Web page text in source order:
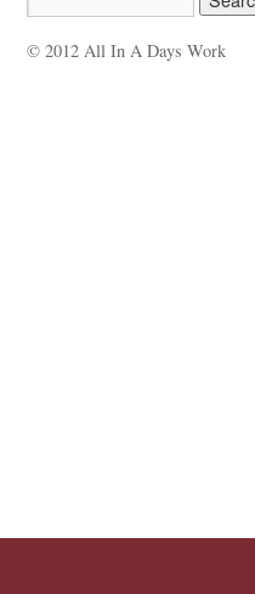
© 2012 All In A Days Work